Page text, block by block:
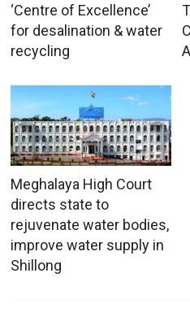
‘Centre of Excellence’
for desalination & water
recycling
Meghalaya High Court
directs state to
rejuvenate water bodies,
improve water supply in
Shillong